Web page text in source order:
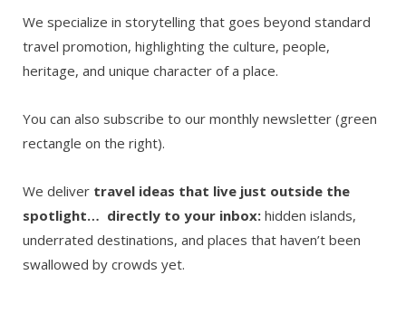
We specialize in storytelling that goes beyond standard
travel promotion, highlighting the culture, people,
heritage, and unique character of a place.
You can also subscribe to our monthly newsletter (green
rectangle on the right).
We deliver travel ideas that live just outside the
spotlight… directly to your inbox: hidden islands,
underrated destinations, and places that haven’t been
swallowed by crowds yet.